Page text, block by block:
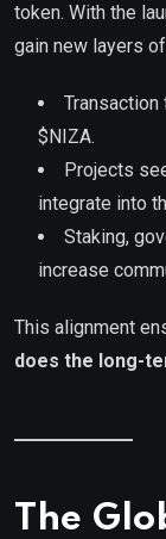
token. With the
gain new layers of
$NIZA.
Projects
integrate into
Staking,
increase
This alignment
does the long-
The